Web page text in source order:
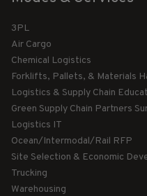
3PL
Air Cargo
Chemical Logistics
Forklifts, Pallets, & Materials
Logistics & Supply Chain
Green Supply Chain Partners
Logistics IT
Ocean/Intermodal/Rail RFP
Site Selection & Economic
Trucking
Warehousing